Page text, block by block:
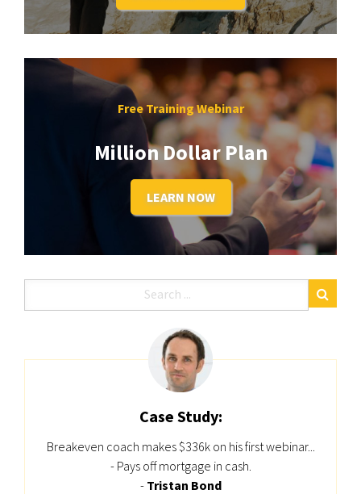
Free Training Webinar
Million Dollar Plan
LEARN NOW
Case Study:
Breakeven coach makes $336k on his first webinar...
- Pays off mortgage in cash.
- Tristan Bond